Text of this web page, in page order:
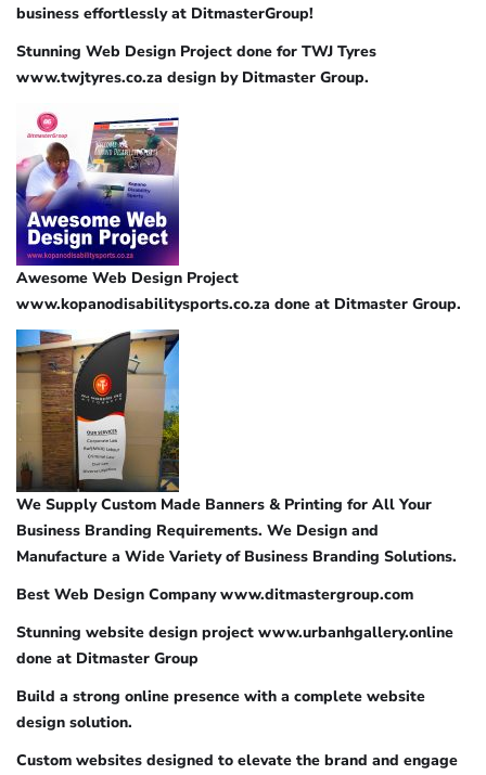
business effortlessly at DitmasterGroup!
Stunning Web Design Project done for TWJ Tyres
www.twjtyres.co.za design by Ditmaster Group.
Awesome Web Design Project
www.kopanodisabilitysports.co.za done at Ditmaster Group.
We Supply Custom Made Banners & Printing for All Your
Business Branding Requirements. We Design and
Manufacture a Wide Variety of Business Branding Solutions.
Best Web Design Company www.ditmastergroup.com
Stunning website design project www.urbanhgallery.online
done at Ditmaster Group
Build a strong online presence with a complete website
design solution.
Custom websites designed to elevate the brand and engage